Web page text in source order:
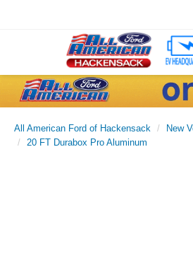
All American Ford of Hackensack New
20 FT Durabox Pro Aluminum